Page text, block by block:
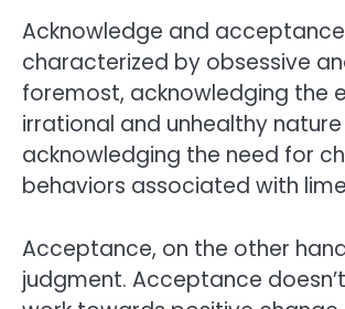
Acknowledge and
characterized by obsessive
foremost, acknowledging the
irrational and unhealthy
acknowledging the need for
behaviors associated with
Acceptance, on the other
judgment. Acceptance